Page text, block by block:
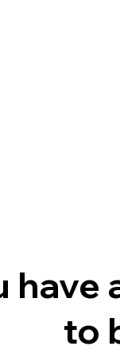
have
to